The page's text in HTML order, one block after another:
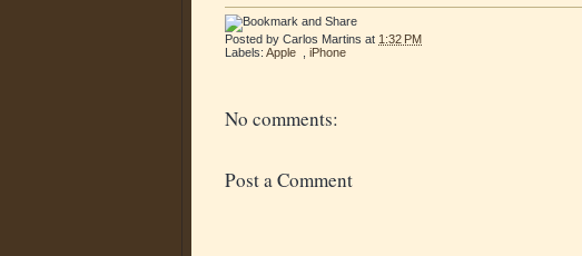
Posted by Carlos Martins at 1:32 PM
Labels: Apple iPhone
No comments:
Post a Comment